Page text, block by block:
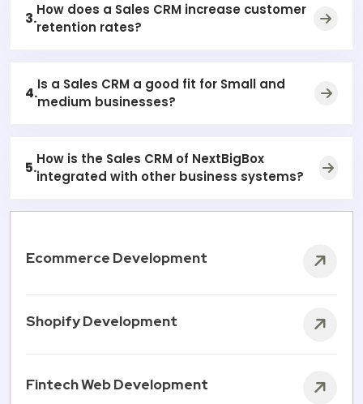
3.How does a Sales CRM increase customer
retention rates?
4.Is a Sales CRM a good fit for Small and
medium businesses?
5.How is the Sales CRM of NextBigBox
integrated with other business systems?
Ecommerce Development
Shopify Development
Fintech Web Development